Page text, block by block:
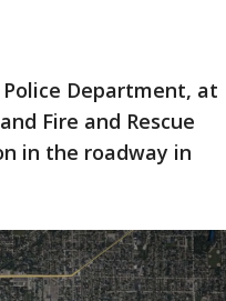
Police Department, at
Fire and Rescue
in the roadway in